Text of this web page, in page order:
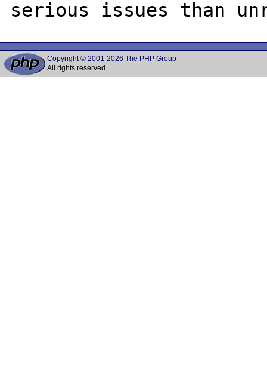
Copyright © 2001-2026 The PHP Group
All rights reserved.